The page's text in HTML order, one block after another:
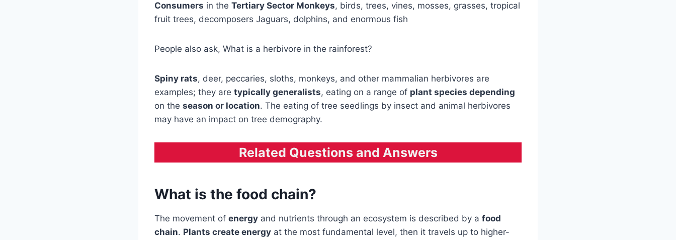
Consumers in the Tertiary Sector Monkeys, birds, trees, vines, mosses, grasses, tropical
fruit trees, decomposers Jaguars, dolphins, and enormous fish
People also ask, What is a herbivore in the rainforest?
Spiny rats, deer, peccaries, sloths, monkeys, and other mammalian herbivores are
examples; they are typically generalists, eating on a range of plant species depending
on the season or location. The eating of tree seedlings by insect and animal herbivores
may have an impact on tree demography.
Related Questions and Answers
What is the food chain?
The movement of energy and nutrients through an ecosystem is described by a food
chain. Plants create energy at the most fundamental level, then it travels up to higher-